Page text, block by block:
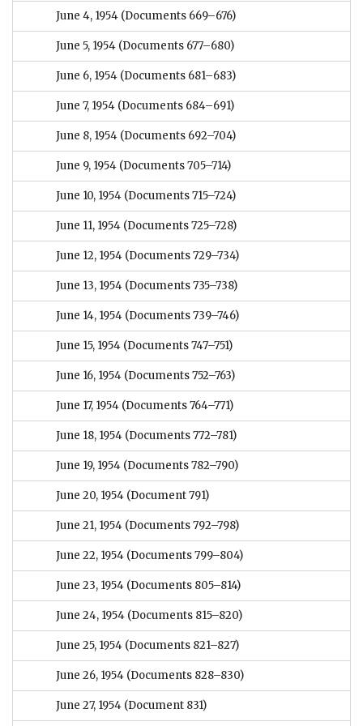
June 4, 1954 (Documents 669–676)
June 5, 1954 (Documents 677–680)
June 6, 1954 (Documents 681–683)
June 7, 1954 (Documents 684–691)
June 8, 1954 (Documents 692–704)
June 9, 1954 (Documents 705–714)
June 10, 1954 (Documents 715–724)
June 11, 1954 (Documents 725–728)
June 12, 1954 (Documents 729–734)
June 13, 1954 (Documents 735–738)
June 14, 1954 (Documents 739–746)
June 15, 1954 (Documents 747–751)
June 16, 1954 (Documents 752–763)
June 17, 1954 (Documents 764–771)
June 18, 1954 (Documents 772–781)
June 19, 1954 (Documents 782–790)
June 20, 1954 (Document 791)
June 21, 1954 (Documents 792–798)
June 22, 1954 (Documents 799–804)
June 23, 1954 (Documents 805–814)
June 24, 1954 (Documents 815–820)
June 25, 1954 (Documents 821–827)
June 26, 1954 (Documents 828–830)
June 27, 1954 (Document 831)